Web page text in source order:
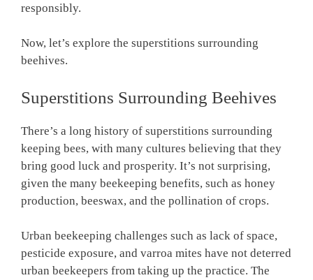
responsibly.
Now, let’s explore the superstitions surrounding
beehives.
Superstitions Surrounding Beehives
There’s a long history of superstitions surrounding
keeping bees, with many cultures believing that they
bring good luck and prosperity. It’s not surprising,
given the many beekeeping benefits, such as honey
production, beeswax, and the pollination of crops.
Urban beekeeping challenges such as lack of space,
pesticide exposure, and varroa mites have not deterred
urban beekeepers from taking up the practice. The